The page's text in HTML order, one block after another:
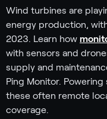
Wind turbines are
energy production,
2023. Learn how
with sensors and
supply and
Ping Monitor.
these often remote
coverage.